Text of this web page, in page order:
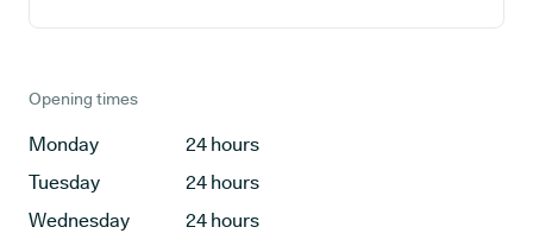
Opening times
Monday
24 hours
Tuesday
24 hours
Wednesday
24 hours